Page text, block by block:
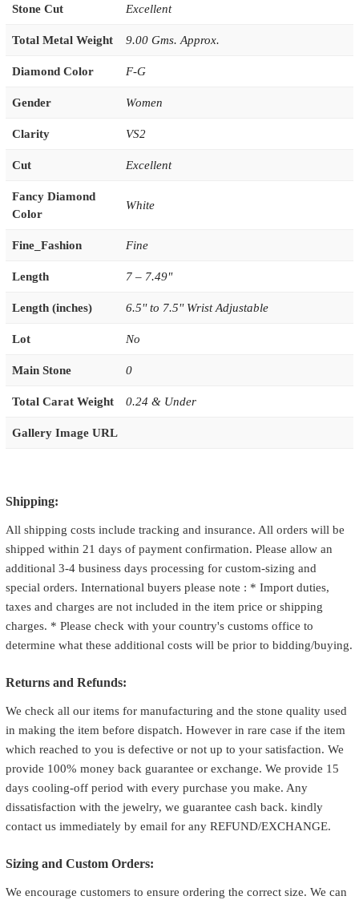
Stone Cut Excellent
Total Metal Weight 9.00 Gms. Approx.
Diamond Color F-G
Gender Women
Clarity VS2
Cut Excellent
Fancy Diamond
Color
White
Fine_Fashion Fine
Length 7 – 7.49"
Length (inches) 6.5'' to 7.5'' Wrist Adjustable
Lot No
Main Stone 0
Total Carat Weight 0.24 & Under
Gallery Image URL
Shipping:
All shipping costs include tracking and insurance. All orders will be
shipped within 21 days of payment confirmation. Please allow an
additional 3-4 business days processing for custom-sizing and
special orders. International buyers please note : * Import duties,
taxes and charges are not included in the item price or shipping
charges. * Please check with your country's customs office to
determine what these additional costs will be prior to bidding/buying.
Returns and Refunds:
We check all our items for manufacturing and the stone quality used
in making the item before dispatch. However in rare case if the item
which reached to you is defective or not up to your satisfaction. We
provide 100% money back guarantee or exchange. We provide 15
days cooling-off period with every purchase you make. Any
dissatisfaction with the jewelry, we guarantee cash back. kindly
contact us immediately by email for any REFUND/EXCHANGE.
Sizing and Custom Orders:
We encourage customers to ensure ordering the correct size. We can